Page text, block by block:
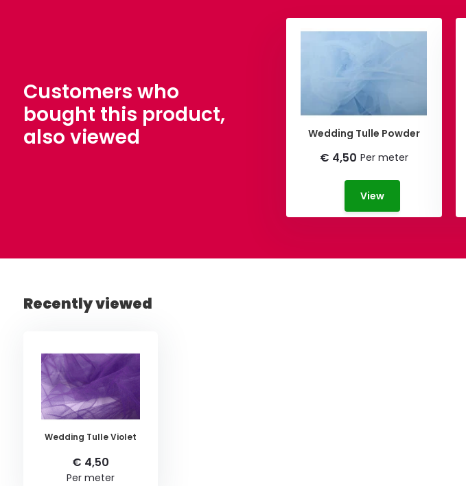
Customers who
bought this product,
also viewed
Wedding Tulle Powder
€ 4,50 Per meter
View
Recently viewed
Wedding Tulle Violet
€ 4,50
Per meter